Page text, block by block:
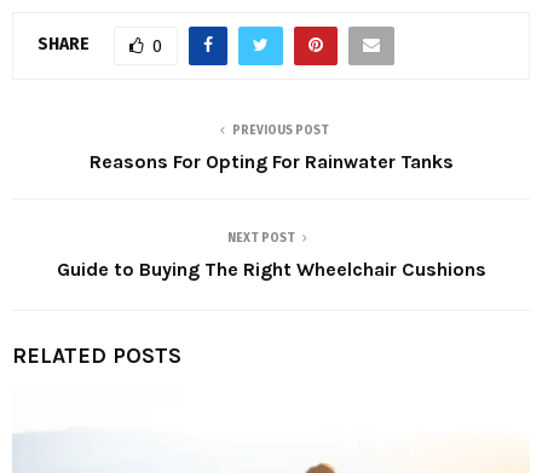
SHARE 0
PREVIOUS POST
Reasons For Opting For Rainwater Tanks
NEXT POST
Guide to Buying The Right Wheelchair Cushions
RELATED POSTS